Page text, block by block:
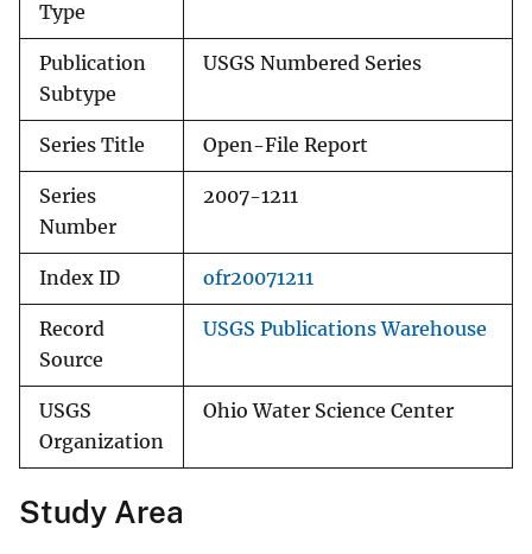
Type
Publication
Subtype
USGS Numbered Series
Series Title Open-File Report
Series
Number
2007-1211
Index ID ofr20071211
Record
Source
USGS Publications Warehouse
USGS
Organization
Ohio Water Science Center
Study Area